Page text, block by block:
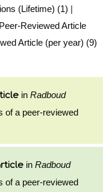
(Lifetime) (1) |
Reviewed Article
Article (per year) (9)
in Radboud
of a peer-reviewed
in Radboud
of a peer-reviewed